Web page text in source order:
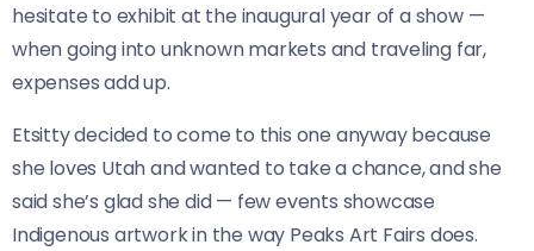
hesitate to exhibit at the inaugural year of a show —
when going into unknown markets and traveling far,
expenses add up.
Etsitty decided to come to this one anyway because
she loves Utah and wanted to take a chance, and she
said she’s glad she did — few events showcase
Indigenous artwork in the way Peaks Art Fairs does.